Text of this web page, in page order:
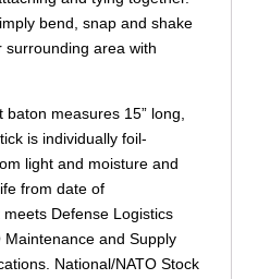
bend, snap and shake
surrounding area with
measures 15” long,
is individually foil-
light and moisture and
from date of
Defense Logistics
and Supply
National/NATO Stock